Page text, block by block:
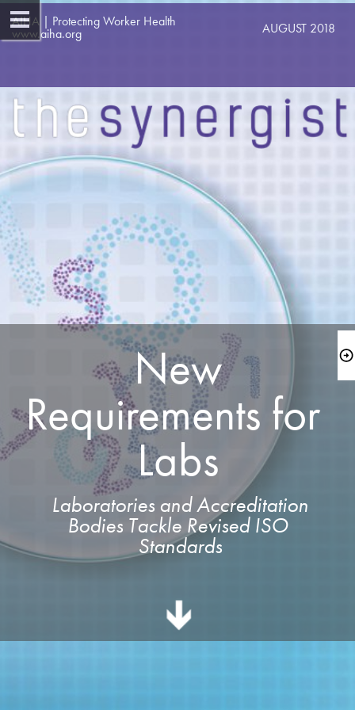
AIHA | Protecting Worker Health
www.aiha.org
AUGUST 2018
New
Requirements for
Labs
Bodies Tackle Revised ISO
Standards